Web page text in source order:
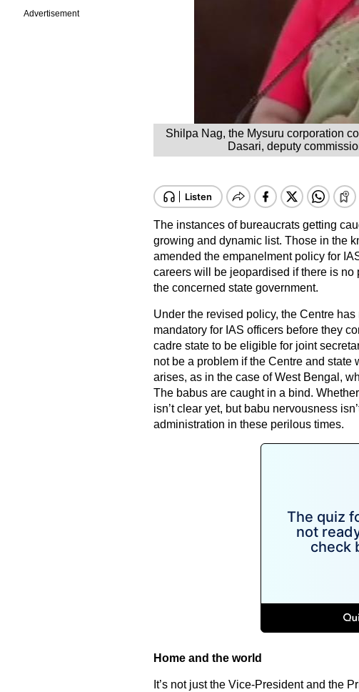
Advertisement
Shilpa Nag, the Mysuru corporation
Dasari, deputy
The instances of bureaucrats getting
growing and dynamic list. Those in the
amended the empanelment policy for
careers will be jeopardised if there is
the concerned state government.
Under the revised policy, the Centre
mandatory for IAS officers before they
cadre state to be eligible for joint
not be a problem if the Centre and state
arises, as in the case of West Bengal,
The babus are caught in a bind.
isn’t clear yet, but babu nervousness
administration in these perilous times.
Home and the world
It’s not just the Vice-President and the